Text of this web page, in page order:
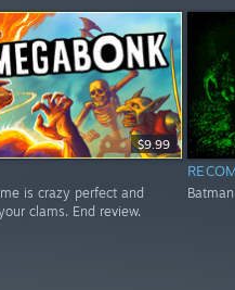
$9.99
is crazy perfect and
clams. End review.